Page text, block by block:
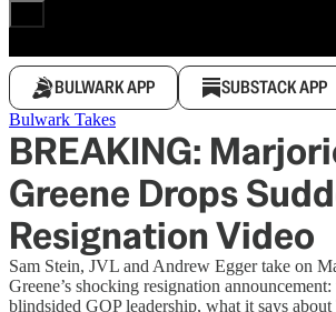
BULWARK APP SUBSTACK APP
Bulwark Takes
BREAKING:
Greene Drops
Resignation Video
Sam Stein, JVL and Andrew Egger take on
Greene’s shocking resignation
blindsided GOP leadership, what it says about